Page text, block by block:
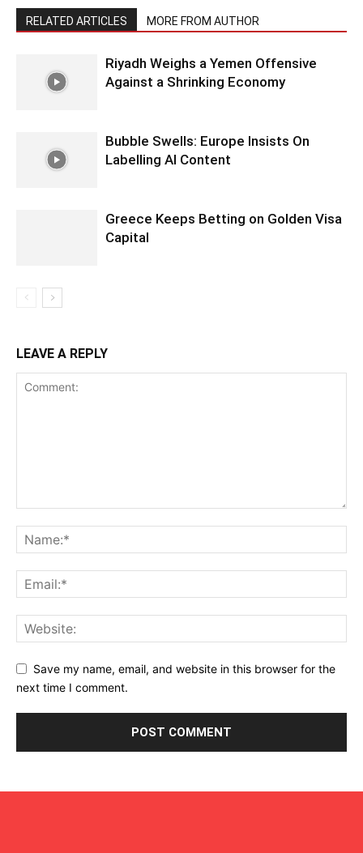
RELATED ARTICLES MORE FROM AUTHOR
Riyadh Weighs a Yemen Offensive
Against a Shrinking Economy
Bubble Swells: Europe Insists On
Labelling AI Content
Greece Keeps Betting on Golden Visa
Capital
LEAVE A REPLY
Save my name, email, and website in this browser for the
next time I comment.